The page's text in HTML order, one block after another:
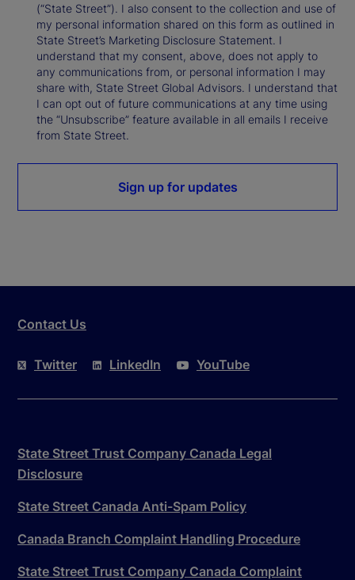
(“State Street”). I also consent to the collection and use of
my personal information shared on this form as outlined in
State Street’s Marketing Disclosure Statement. I
understand that my consent, above, does not apply to
any communications from, or personal information I may
share with, State Street Global Advisors. I understand that
I can opt out of future communications at any time using
the “Unsubscribe” feature available in all emails I receive
from State Street.
Sign up for updates
Contact Us
Twitter LinkedIn YouTube
State Street Trust Company Canada Legal
Disclosure
State Street Canada Anti-Spam Policy
Canada Branch Complaint Handling Procedure
State Street Trust Company Canada Complaint